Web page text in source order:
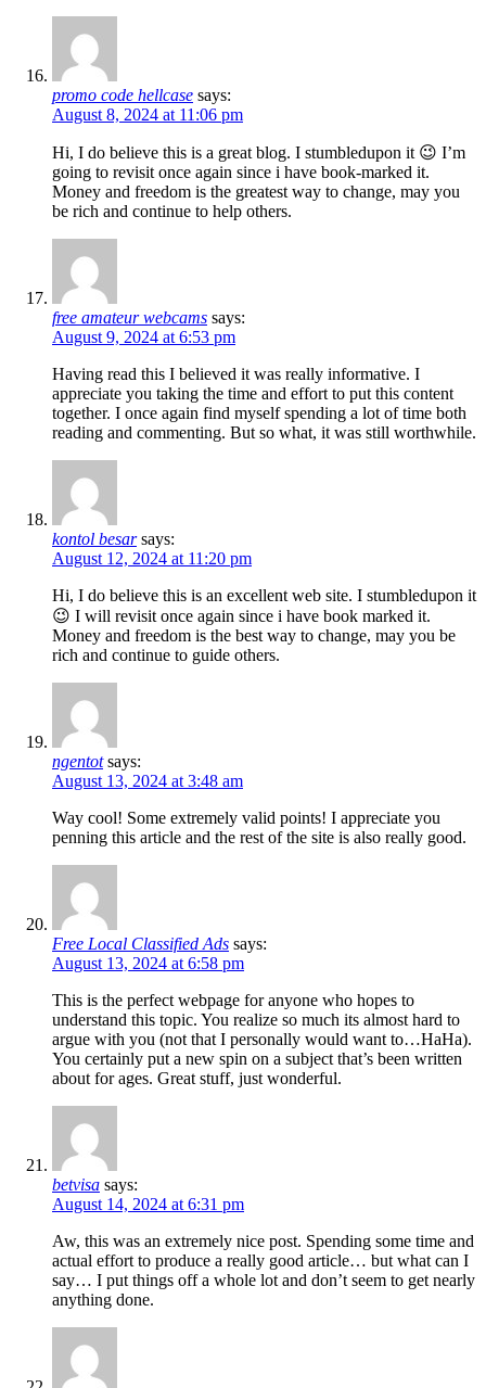
promo code hellcase says:
August 8, 2024 at 11:06 pm
Hi, I do believe this is a great blog. I stumbledupon it 😉 I’m
going to revisit once again since i have book-marked it.
Money and freedom is the greatest way to change, may you
be rich and continue to help others.
free amateur webcams says:
August 9, 2024 at 6:53 pm
Having read this I believed it was really informative. I
appreciate you taking the time and effort to put this content
together. I once again find myself spending a lot of time both
reading and commenting. But so what, it was still worthwhile.
kontol besar says:
August 12, 2024 at 11:20 pm
Hi, I do believe this is an excellent web site. I stumbledupon it
😉 I will revisit once again since i have book marked it.
Money and freedom is the best way to change, may you be
rich and continue to guide others.
ngentot says:
August 13, 2024 at 3:48 am
Way cool! Some extremely valid points! I appreciate you
penning this article and the rest of the site is also really good.
Free Local Classified Ads says:
August 13, 2024 at 6:58 pm
This is the perfect webpage for anyone who hopes to
understand this topic. You realize so much its almost hard to
argue with you (not that I personally would want to…HaHa).
You certainly put a new spin on a subject that’s been written
about for ages. Great stuff, just wonderful.
betvisa says:
August 14, 2024 at 6:31 pm
Aw, this was an extremely nice post. Spending some time and
actual effort to produce a really good article… but what can I
say… I put things off a whole lot and don’t seem to get nearly
anything done.